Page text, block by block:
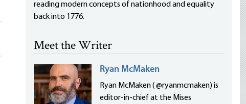
reading modern concepts of nationhood and equality
back into 1776.
Meet the Writer
Ryan McMaken
Ryan McMaken ( @ryanmcmaken) is
editor-in-chief at the Mises